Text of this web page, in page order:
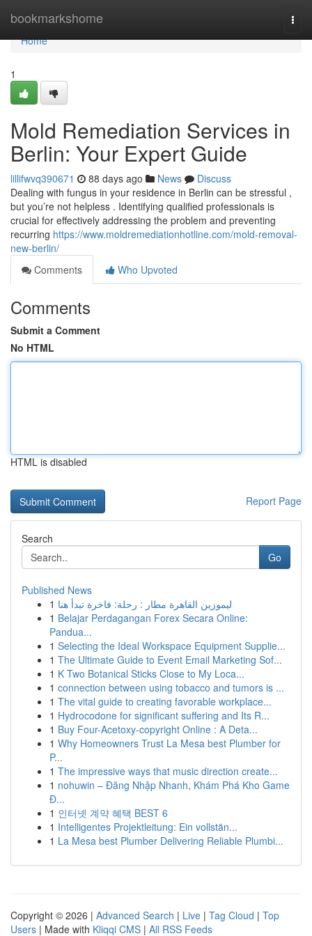
bookmarkshome
Home
Home
1
Mold Remediation Services in
Berlin: Your Expert Guide
lillifwvq390671 88 days ago News
Discuss
Dealing with fungus in your residence in Berlin can be stressful ,
but you’re not helpless . Identifying qualified professionals is
crucial for effectively addressing the problem and preventing
recurring https://www.moldremediationhotline.com/mold-removal-
new-berlin/
Comments
Who Upvoted
Comments
Submit a Comment
No HTML
HTML is disabled
Report Page
Search
Go
Published News
1 ليموزين القاهرة مطار : رحلة: فاخرة تبدأ هنا
1 Belajar Perdagangan Forex Secara Online:
Pandua...
1 Selecting the Ideal Workspace Equipment Supplie...
1 The Ultimate Guide to Event Email Marketing Sof...
1 K Two Botanical Sticks Close to My Loca...
1 connection between using tobacco and tumors is ...
1 The vital guide to creating favorable workplace...
1 Hydrocodone for significant suffering and Its R...
1 Buy Four-Acetoxy-copyright Online : A Deta...
1 Why Homeowners Trust La Mesa best Plumber for
P...
1 The impressive ways that music direction create...
1 nohuwin – Đăng Nhập Nhanh, Khám Phá Kho Game
Đ...
1 인터넷 계약 혜택 BEST 6
1 Intelligentes Projektleitung: Ein vollstän...
1 La Mesa best Plumber Delivering Reliable Plumbi...
Copyright © 2026 | Advanced Search | Live | Tag Cloud | Top
Users | Made with Kliqqi CMS | All RSS Feeds